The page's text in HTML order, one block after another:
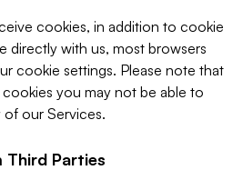
cookies, in addition to cookie
directly with us, most browsers
cookie settings. Please note that
you may not be able to
our Services.
Third Parties